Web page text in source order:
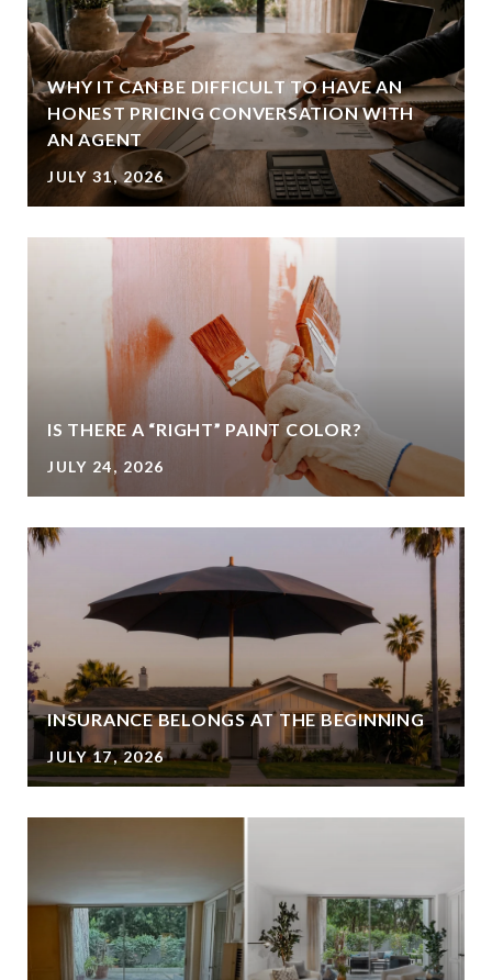
WHY IT CAN BE DIFFICULT TO HAVE AN
HONEST PRICING CONVERSATION WITH
AN AGENT
JULY 31, 2026
IS THERE A “RIGHT” PAINT COLOR?
JULY 24, 2026
INSURANCE BELONGS AT THE BEGINNING
JULY 17, 2026